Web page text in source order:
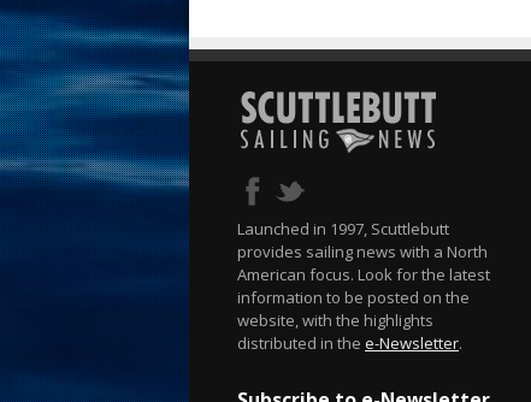
Launched in 1997, Scuttlebutt
provides sailing news with a North
American focus. Look for the latest
information to be posted on the
website, with the highlights
distributed in the e-Newsletter.